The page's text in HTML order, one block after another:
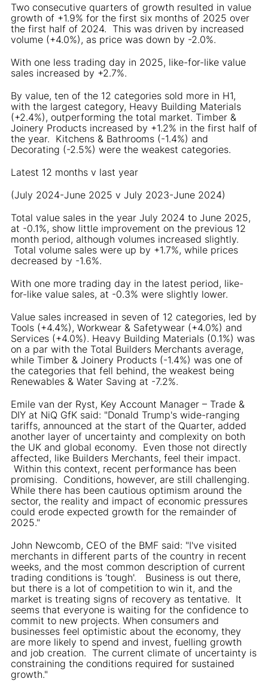
Two consecutive quarters of growth resulted in value
growth of +1.9% for the first six months of 2025 over
the first half of 2024. This was driven by increased
volume (+4.0%), as price was down by -2.0%.
With one less trading day in 2025, like-for-like value
sales increased by +2.7%.
By value, ten of the 12 categories sold more in H1,
with the largest category, Heavy Building Materials
(+2.4%), outperforming the total market. Timber &
Joinery Products increased by +1.2% in the first half of
the year. Kitchens & Bathrooms (-1.4%) and
Decorating (-2.5%) were the weakest categories.
Latest 12 months v last year
(July 2024-June 2025 v July 2023-June 2024)
Total value sales in the year July 2024 to June 2025,
at -0.1%, show little improvement on the previous 12
month period, although volumes increased slightly.
Total volume sales were up by +1.7%, while prices
decreased by -1.6%.
With one more trading day in the latest period, like-
for-like value sales, at -0.3% were slightly lower.
Value sales increased in seven of 12 categories, led by
Tools (+4.4%), Workwear & Safetywear (+4.0%) and
Services (+4.0%). Heavy Building Materials (0.1%) was
on a par with the Total Builders Merchants average,
while Timber & Joinery Products (-1.4%) was one of
the categories that fell behind, the weakest being
Renewables & Water Saving at -7.2%.
Emile van der Ryst, Key Account Manager – Trade &
DIY at NiQ GfK said: "Donald Trump's wide-ranging
tariffs, announced at the start of the Quarter, added
another layer of uncertainty and complexity on both
the UK and global economy. Even those not directly
affected, like Builders Merchants, feel their impact.
Within this context, recent performance has been
promising. Conditions, however, are still challenging.
While there has been cautious optimism around the
sector, the reality and impact of economic pressures
could erode expected growth for the remainder of
2025."
John Newcomb, CEO of the BMF said: "I've visited
merchants in different parts of the country in recent
weeks, and the most common description of current
trading conditions is ‘tough'. Business is out there,
but there is a lot of competition to win it, and the
market is treating signs of recovery as tentative. It
seems that everyone is waiting for the confidence to
commit to new projects. When consumers and
businesses feel optimistic about the economy, they
are more likely to spend and invest, fuelling growth
and job creation. The current climate of uncertainty is
constraining the conditions required for sustained
growth."